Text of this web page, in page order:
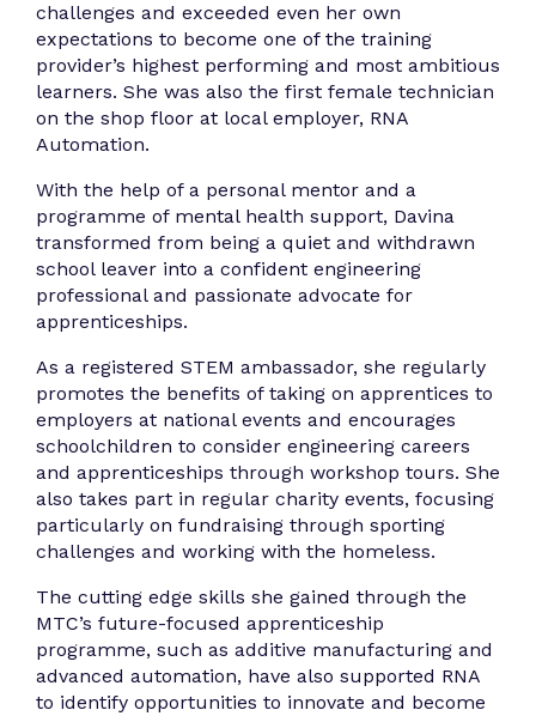
challenges and exceeded even her own
expectations to become one of the training
provider’s highest performing and most ambitious
learners. She was also the first female technician
on the shop floor at local employer, RNA
Automation.
With the help of a personal mentor and a
programme of mental health support, Davina
transformed from being a quiet and withdrawn
school leaver into a confident engineering
professional and passionate advocate for
apprenticeships.
As a registered STEM ambassador, she regularly
promotes the benefits of taking on apprentices to
employers at national events and encourages
schoolchildren to consider engineering careers
and apprenticeships through workshop tours. She
also takes part in regular charity events, focusing
particularly on fundraising through sporting
challenges and working with the homeless.
The cutting edge skills she gained through the
MTC’s future-focused apprenticeship
programme, such as additive manufacturing and
advanced automation, have also supported RNA
to identify opportunities to innovate and become